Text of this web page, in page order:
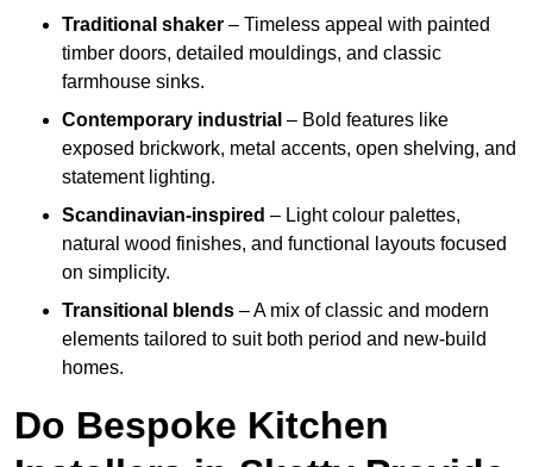
Traditional shaker – Timeless appeal with painted
timber doors, detailed mouldings, and classic
farmhouse sinks.
Contemporary industrial – Bold features like
exposed brickwork, metal accents, open shelving, and
statement lighting.
Scandinavian-inspired – Light colour palettes,
natural wood finishes, and functional layouts focused
on simplicity.
Transitional blends – A mix of classic and modern
elements tailored to suit both period and new-build
homes.
Do Bespoke Kitchen